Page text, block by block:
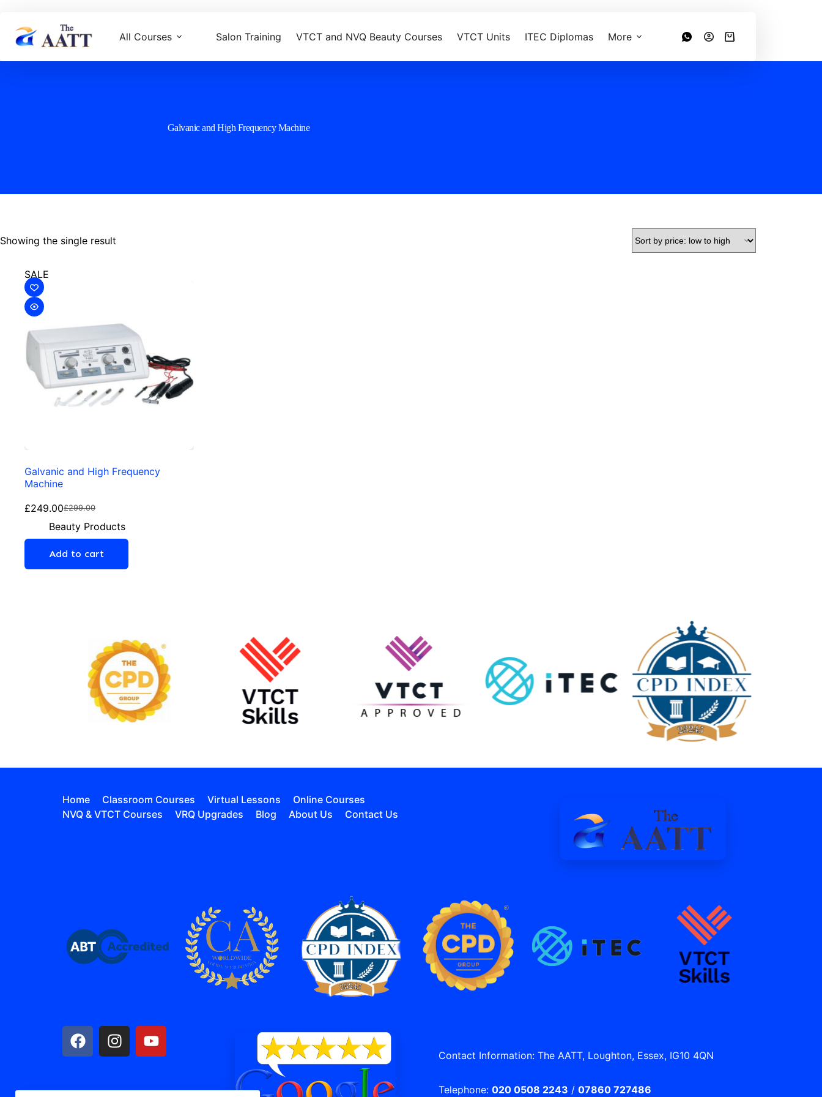
All Courses Salon Training VTCT and NVQ Beauty Courses VTCT Units ITEC Diplomas More
Galvanic and High Frequency Machine
Showing the single result
SALE
Galvanic and High Frequency
Machine
£299.00
£249.00
Beauty Products
Add to cart
Home Classroom Courses Virtual Lessons
Online Courses
NVQ & VTCT Courses
VRQ Upgrades Blog About Us Contact Us
Contact Information: The AATT, Loughton, Essex, IG10 4QN
Telephone: 020 0508 2243 / 07860 727486